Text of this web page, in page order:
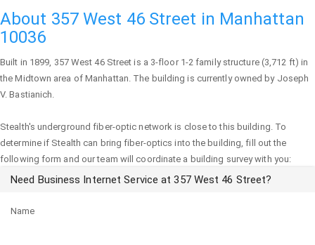
About 357 West 46 Street in Manhattan
10036
Built in 1899, 357 West 46 Street is a 3-floor 1-2 family structure (3,712 ft) in
the Midtown area of Manhattan. The building is currently owned by Joseph
V. Bastianich.
Stealth's underground fiber-optic network is close to this building. To
determine if Stealth can bring fiber-optics into the building, fill out the
following form and our team will coordinate a building survey with you:
Need Business Internet Service at 357 West 46 Street?
Name